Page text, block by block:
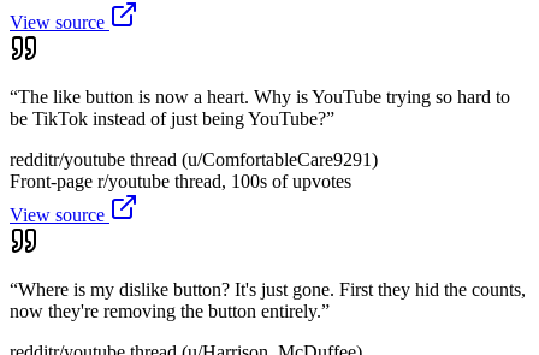
View source
“The like button is now a heart. Why is YouTube trying so hard to
be TikTok instead of just being YouTube?”
redditr/youtube thread (u/ComfortableCare9291)
Front-page r/youtube thread, 100s of upvotes
View source
“Where is my dislike button? It's just gone. First they hid the counts,
now they're removing the button entirely.”